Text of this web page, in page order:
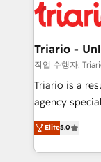
embark on a
business up
et l'intégration d'HubSpot
projet HubSpot
migration et
Book
Formations
Triario -
작업 수행자:
Triario is a
agency
migrations,
Integrations,
Design With over 15 years of experience, we help
Elite5.0